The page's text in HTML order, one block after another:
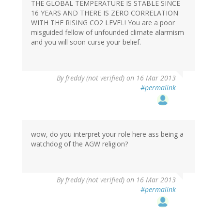
THE GLOBAL TEMPERATURE IS STABLE SINCE
16 YEARS AND THERE IS ZERO CORRELATION
WITH THE RISING CO2 LEVEL! You are a poor
misguided fellow of unfounded climate alarmism
and you will soon curse your belief.
Byfreddy (not verified) on 16 Mar 2013
#permalink
wow, do you interpret your role here ass being a
watchdog of the AGW religion?
Byfreddy (not verified) on 16 Mar 2013
#permalink